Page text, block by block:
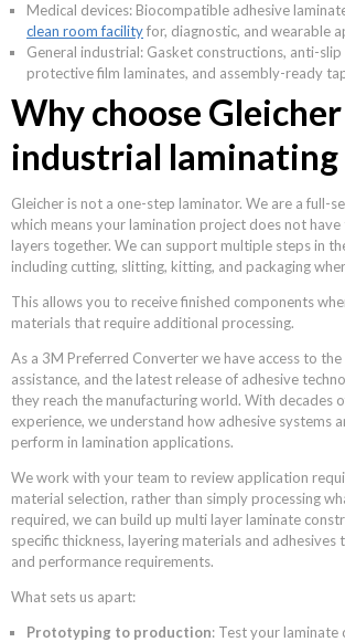
Medical devices: Biocompatible adhesive
clean room facilityfor, diagnostic, and wearable
General industrial: Gasket constructions, anti-
protective film laminates, and assembly-ready
Why choose
industrial laminating
Gleicher is not a one-step laminator. We are a full-
which means your lamination project does not
layers together. We can support multiple steps in
including cutting, slitting, kitting, and packaging
This allows you to receive finished components
materials that require additional processing.
As a 3M Preferred Converter we have access to
assistance, and the latest release of adhesive
they reach the manufacturing world. With decades
experience, we understand how adhesive systems
perform in lamination applications.
We work with your team to review application
material selection, rather than simply processing
required, we can build up multi layer laminate
specific thickness, layering materials and adhesives
and performance requirements.
What sets us apart:
Prototyping to production: Test your laminate